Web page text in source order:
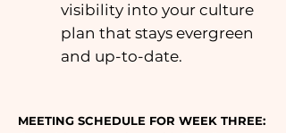
visibility into your culture
plan that stays evergreen
and up-to-date.
MEETING SCHEDULE FOR WEEK THREE: